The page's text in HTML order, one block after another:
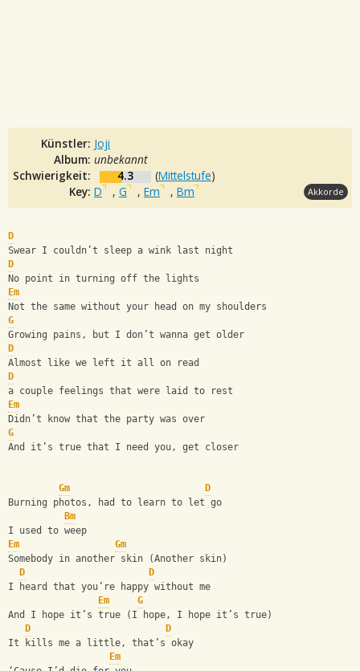
Künstler: Joji
Album: unbekannt
Schwierigkeit:
4.3 (Mittelstufe)
Key: D , G , Em , Bm Akkorde
D
Swear I couldn’t sleep a wink last night
D
No point in turning off the lights
Em
Not the same without your head on my shoulders
G
Growing pains, but I don’t wanna get older
D
Almost like we left it all on read
D
a couple feelings that were laid to rest
Em
Didn’t know that the party was over
G
And it’s true that I need you, get closer
Gm
D
Burning photos, had to learn to let go
Bm
I used to weep
Em
Gm
Somebody in another skin (Another skin)
D
D
I heard that you’re happy without me
Em
G
And I hope it’s true (I hope, I hope it’s true)
D
D
It kills me a little, that’s okay
Em